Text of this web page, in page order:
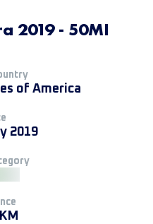
2019 - 50MI
of America
2019